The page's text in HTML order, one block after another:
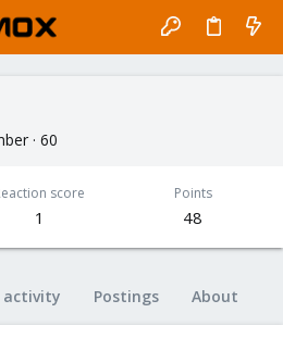
· 60
score
1
Points
48
activity Postings About